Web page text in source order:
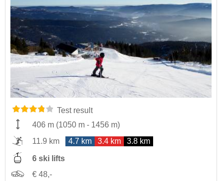
Test result
406 m (1050 m - 1456 m)
11.9 km
4.7 km 3.4 km 3.8 km
6 ski lifts
€ 48,-